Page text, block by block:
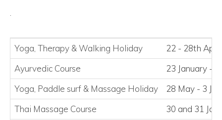
.
Yoga, Therapy &Walking Holiday
22 - 28th
Ayurvedic Course
23 January -
Yoga, Paddle surf & Massage Holiday
28 May - 3
Thai Massage Course
30 and 31